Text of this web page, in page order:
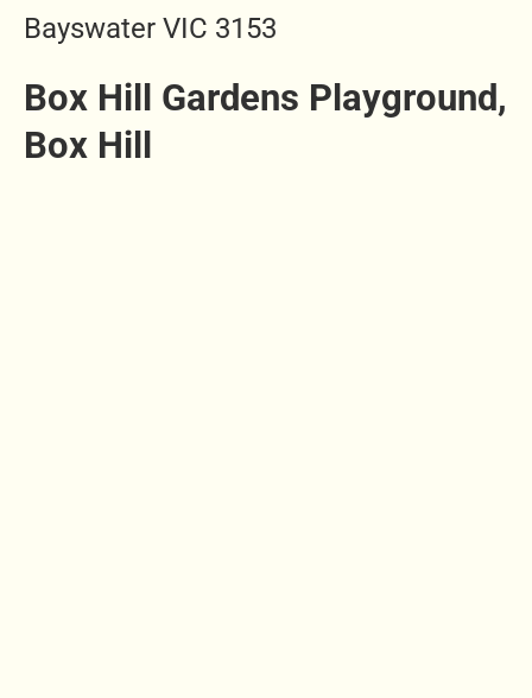
Bayswater VIC 3153
Box Hill Gardens Playground,
Box Hill